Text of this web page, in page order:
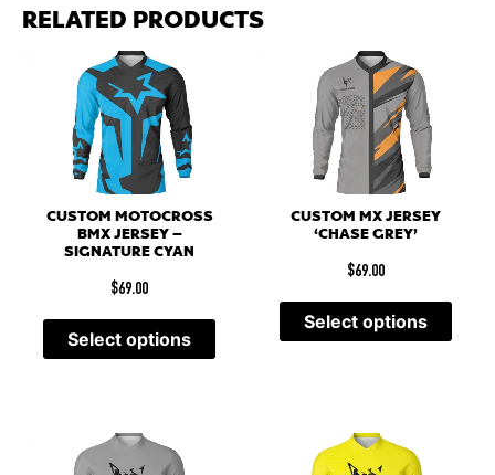
RELATED PRODUCTS
CUSTOM MOTOCROSS
BMX JERSEY –
SIGNATURE CYAN
$69.00
Select options
CUSTOM MX JERSEY
‘CHASE GREY’
$69.00
Select options